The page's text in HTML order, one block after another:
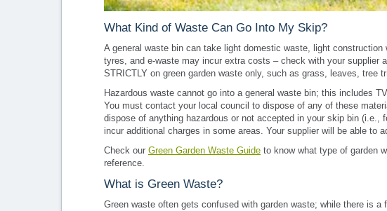
What Kind of Waste Can Go Into My Skip?
A general waste bin can take light domestic waste, light
tyres, and e-waste may incur extra costs – check with your supplier
STRICTLY on green garden waste only, such as grass, leaves, tree
Hazardous waste cannot go into a general waste bin; this includes
You must contact your local council to dispose of any of these
dispose of anything hazardous or not accepted in your skip bin
incur additional charges in some areas. Your supplier will be able to
Check our Green Garden Waste Guide to know what type of garden
reference.
What is Green Waste?
Green waste often gets confused with garden waste; while there is